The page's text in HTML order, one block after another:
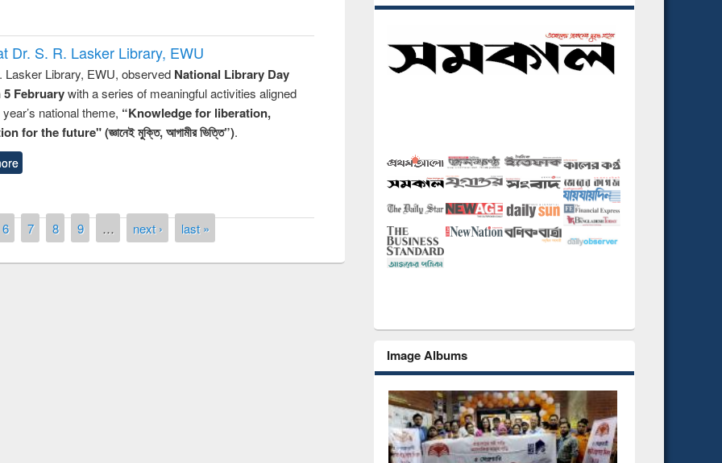
Dr. S. R. Lasker Library, EWU
Lasker Library, EWU, observed National Library Day
5 Februarywith a series of meaningful activities aligned
national theme, “Knowledge for liberation,
for the future" (জ্ঞানেই মুক্তি, আগামীর ভিত্তি”).
6 7 8 9 … next › last »
Image Albums